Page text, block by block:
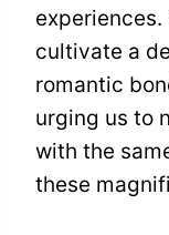
cultivate a
romantic
urging us to
with the
these